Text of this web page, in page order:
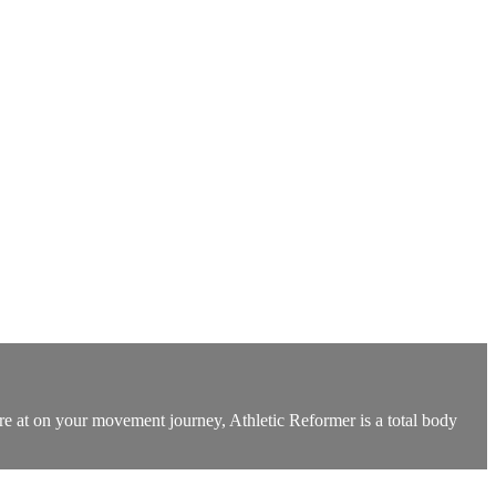
at on your movement journey, Athletic Reformer is a total body